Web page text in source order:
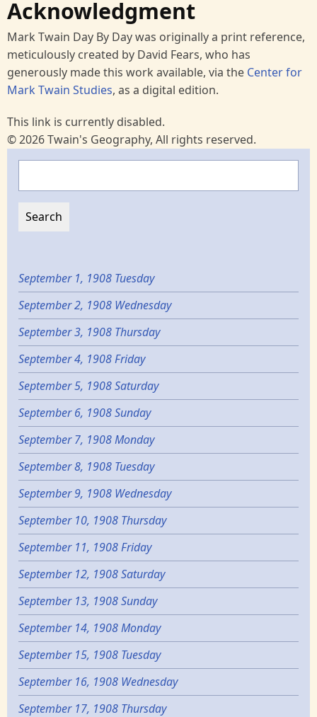
Acknowledgment
Mark Twain Day By Day was originally a print reference,
meticulously created by David Fears, who has
generously made this work available, via the Center for
Mark Twain Studies, as a digital edition.
This link is currently disabled.
© 2026 Twain's Geography, All rights reserved.
September 1, 1908 Tuesday
September 2, 1908 Wednesday
September 3, 1908 Thursday
September 4, 1908 Friday
September 5, 1908 Saturday
September 6, 1908 Sunday
September 7, 1908 Monday
September 8, 1908 Tuesday
September 9, 1908 Wednesday
September 10, 1908 Thursday
September 11, 1908 Friday
September 12, 1908 Saturday
September 13, 1908 Sunday
September 14, 1908 Monday
September 15, 1908 Tuesday
September 16, 1908 Wednesday
September 17, 1908 Thursday